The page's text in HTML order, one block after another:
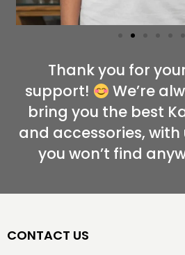
Thank you for
support!
We’re
bring you the best
and accessories,
you won’t find
CONTACT US